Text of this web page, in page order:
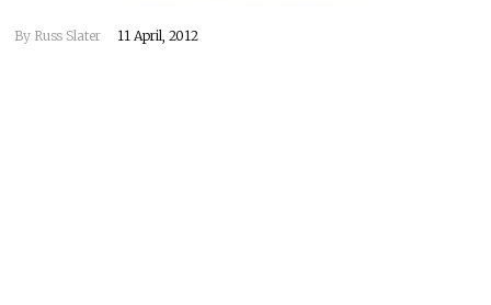
By Russ Slater 11 April, 2012